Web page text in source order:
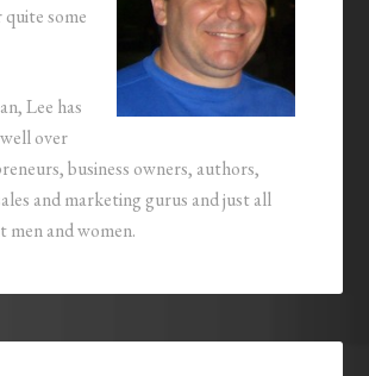
some
Lee has
over
business owners, authors,
and marketing gurus and just all
men and women.